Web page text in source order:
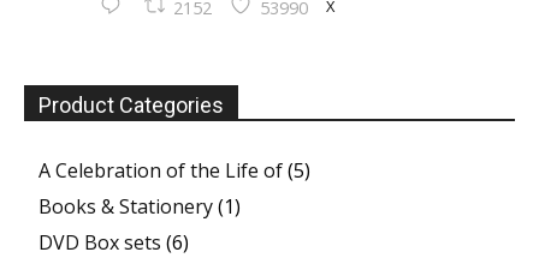
2152 53990 X
Product Categories
A Celebration of the Life of(5)
Books & Stationery(1)
DVD Box sets (6)